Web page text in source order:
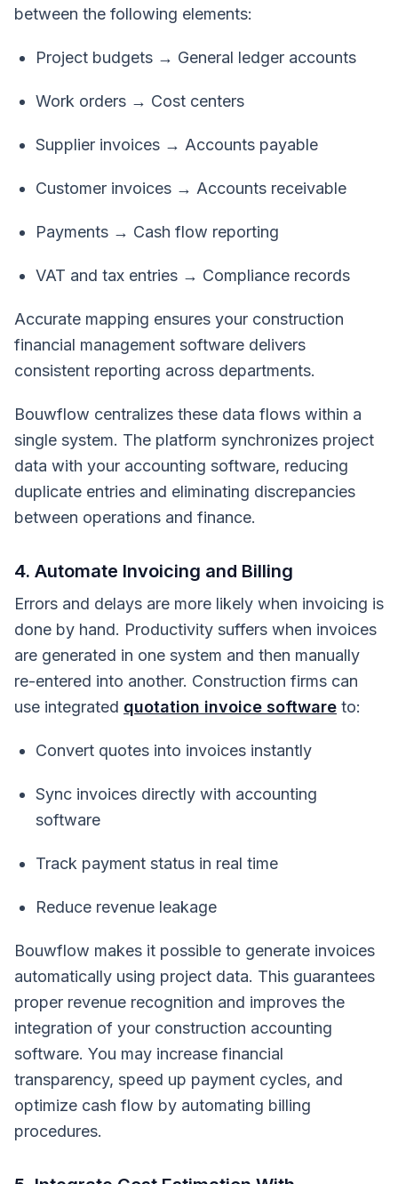
between the following elements:
Project budgets → General ledger accounts
Work orders → Cost centers
Supplier invoices → Accounts payable
Customer invoices → Accounts receivable
Payments → Cash flow reporting
VAT and tax entries → Compliance records
Accurate mapping ensures your construction
financial management software delivers
consistent reporting across departments.
Bouwflow centralizes these data flows within a
single system. The platform synchronizes project
data with your accounting software, reducing
duplicate entries and eliminating discrepancies
between operations and finance.
4. Automate Invoicing and Billing
Errors and delays are more likely when invoicing is
done by hand. Productivity suffers when invoices
are generated in one system and then manually
re-entered into another. Construction firms can
use integrated quotation invoice software to:
Convert quotes into invoices instantly
Sync invoices directly with accounting
software
Track payment status in real time
Reduce revenue leakage
Bouwflow makes it possible to generate invoices
automatically using project data. This guarantees
proper revenue recognition and improves the
integration of your construction accounting
software. You may increase financial
transparency, speed up payment cycles, and
optimize cash flow by automating billing
procedures.